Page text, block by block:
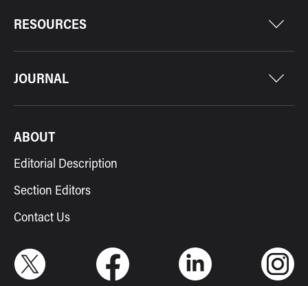
RESOURCES
JOURNAL
ABOUT
Editorial Description
Section Editors
Contact Us